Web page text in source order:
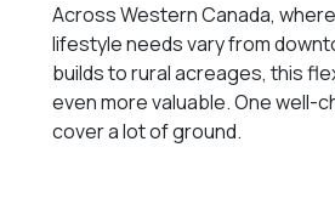
Across Western Canada,
lifestyle needs vary from
builds to rural acreages, this
even more valuable. One well-
cover a lot of ground.